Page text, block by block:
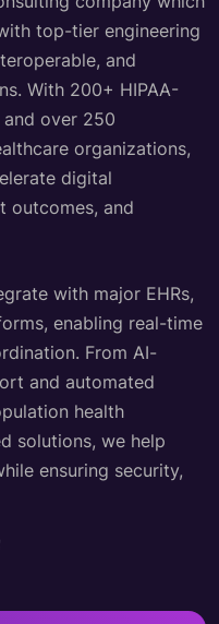
top-tier engineering
and
With 200+ HIPAA-
and over 250
organizations,
digital
outcomes, and
with major EHRs,
enabling real-time
From AI-
and automated
health
solutions, we help
ensuring security,